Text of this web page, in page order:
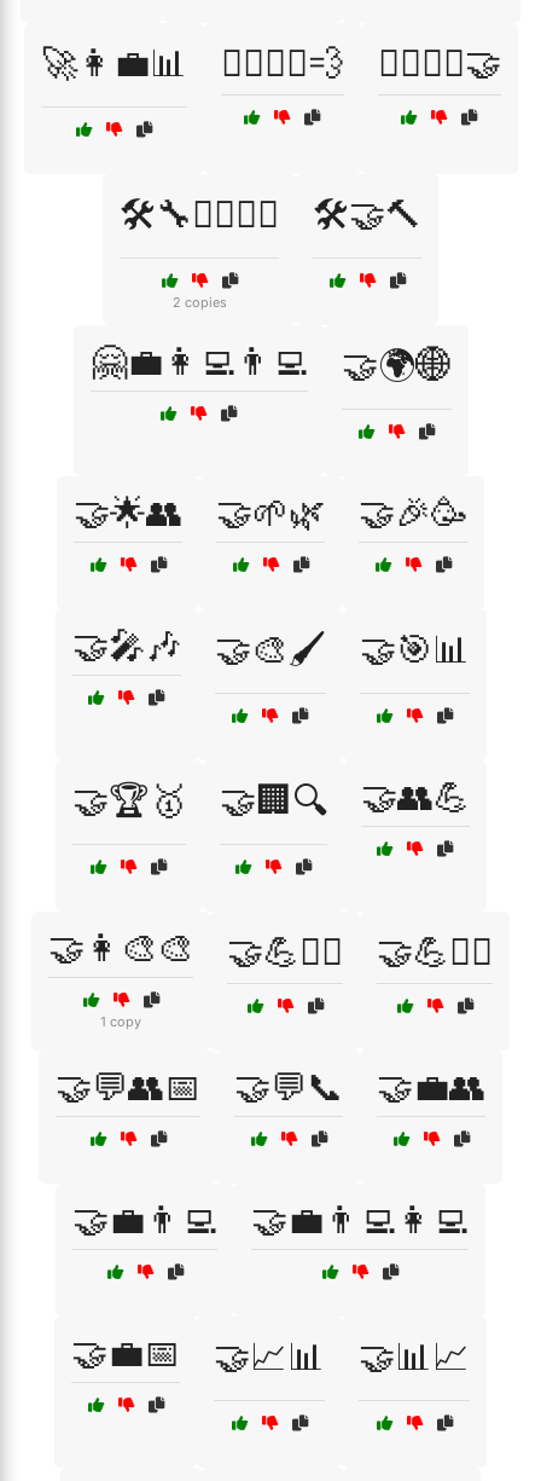
🚀👩‍💼📊 🚴‍♂️🚴‍♀️💨 🚴‍♂️🚴‍♀️🤝
🛠️🔧👷‍♂️👷‍♀️
2 copies
🛠️🤝🔨
🤗💼👩‍💻👨‍💻 🤝🌍🌐
🤝🌟👥 🤝🌱🌿 🤝🎉🥳
🤝🎤🎶 🤝🎨🖌️ 🤝🎯📊
🤝🏆🥇 🤝🏢🔍 🤝👥💪
🤝👩‍🎨🎨
1 copy
🤝💪🏋️‍♀️ 🤝💪🏋️‍♂️
🤝💬👥📅 🤝💬📞 🤝💼👥
🤝💼👨‍💻 🤝💼👨‍💻👩‍💻
🤝💼📅 🤝📈📊 🤝📊📈